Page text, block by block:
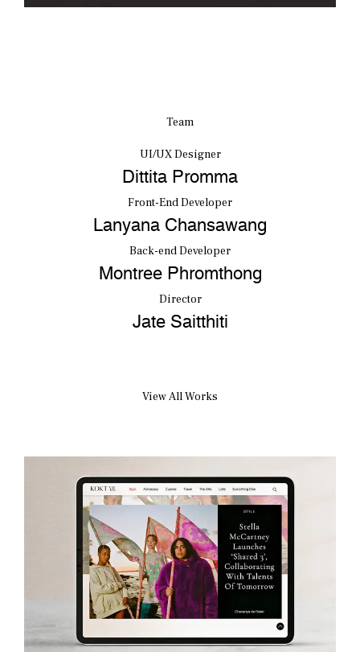
Team
UI/UX Designer
Dittita Promma
Front-End Developer
Lanyana Chansawang
Back-end Developer
Montree Phromthong
Director
Jate Saitthiti
View All Works